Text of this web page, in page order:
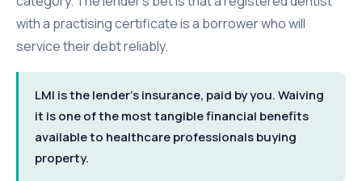
with a practising certificate is a borrower who will
service their debt reliably.
LMI is the lender's insurance, paid by you. Waiving
it is one of the most tangible financial benefits
available to healthcare professionals buying
property.